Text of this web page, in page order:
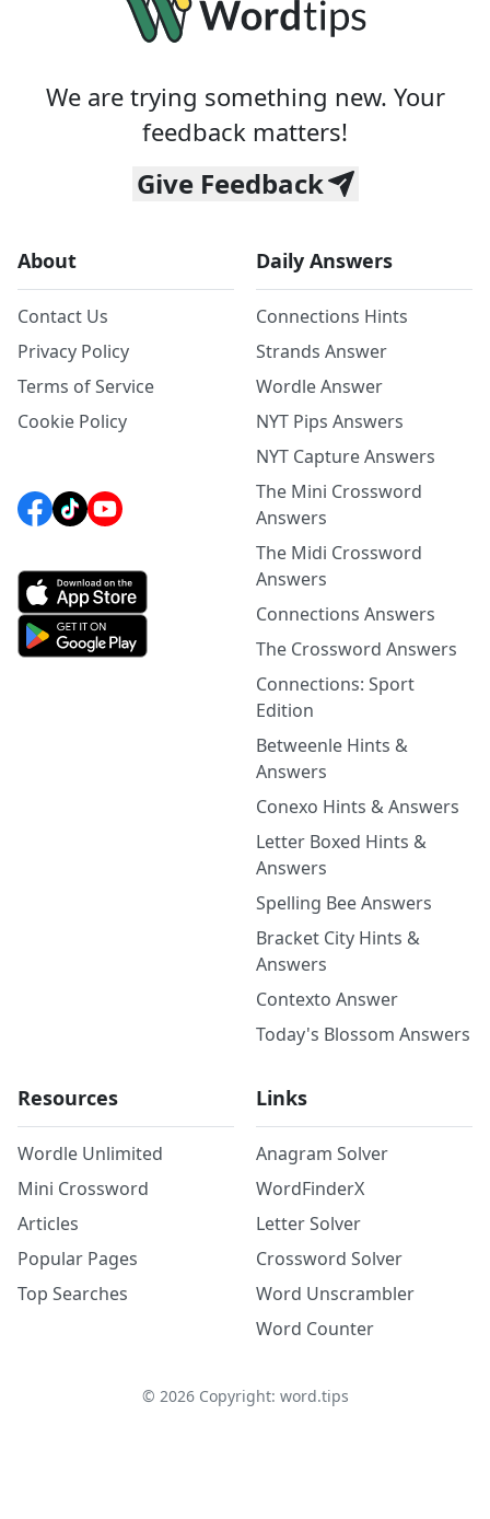
We are trying something new. Your
feedback matters!
Give Feedback
About
Contact Us
Privacy Policy
Terms of Service
Cookie Policy
Daily Answers
Connections Hints
Strands Answer
Wordle Answer
NYT Pips Answers
NYT Capture Answers
The Mini Crossword
Answers
The Midi Crossword
Answers
Connections Answers
The Crossword Answers
Connections: Sport
Edition
Betweenle Hints &
Answers
Conexo Hints & Answers
Letter Boxed Hints &
Answers
Spelling Bee Answers
Bracket City Hints &
Answers
Contexto Answer
Today's Blossom Answers
Resources
Wordle Unlimited
Mini Crossword
Articles
Popular Pages
Top Searches
Links
Anagram Solver
WordFinderX
Letter Solver
Crossword Solver
Word Unscrambler
Word Counter
© 2026Copyright: word.tips